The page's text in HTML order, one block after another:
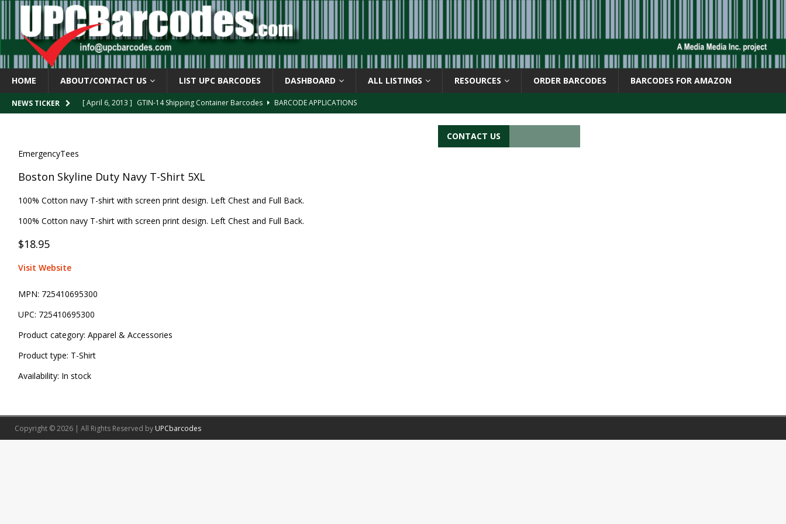
HOME ABOUT/CONTACT US LIST UPC BARCODES DASHBOARD ALL LISTINGS RESOURCES ORDER BARCODES BARCODES FOR AMAZON
NEWS TICKER [ April 6, 2013 ] GTIN-14 Shipping Container Barcodes BARCODE APPLICATIONS
[ April 6, 2013 ] UPC Barcode celebrates 40th Birthday
BACKGROUND
BACKGROUND
EmergencyTees
Boston Skyline Duty Navy T-Shirt 5XL
100% Cotton navy T-shirt with screen print design. Left Chest and Full Back.
100% Cotton navy T-shirt with screen print design. Left Chest and Full Back.
$18.95
Visit Website
MPN: 725410695300
UPC: 725410695300
Product category: Apparel & Accessories
Product type: T-Shirt
Availability: In stock
CONTACT US
Copyright © 2026 | All Rights Reserved by UPCbarcodes